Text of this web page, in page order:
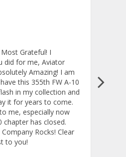
Grateful! I
did for me, Aviator
Amazing! I am
this 355th FW A-10
in my collection and
it for years to come.
me, especially now
has closed.
Rocks! Clear
to you!